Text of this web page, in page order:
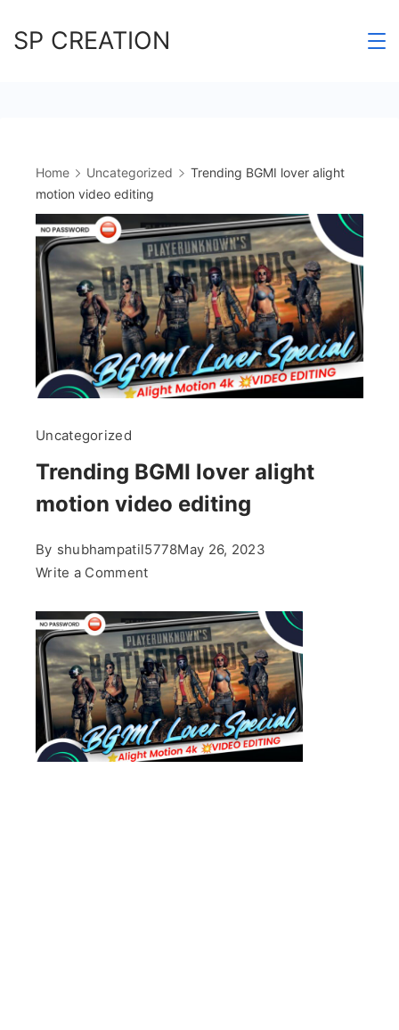
toSP CREATION
Home Uncategorized
Trending BGMI lover alight
motion video editing
Uncategorized
Trending BGMI lover alight
motion video editing
By shubhampatil5778May 26, 2023
Write a Commenton
BGMI
lover
alight
motion
video
editing